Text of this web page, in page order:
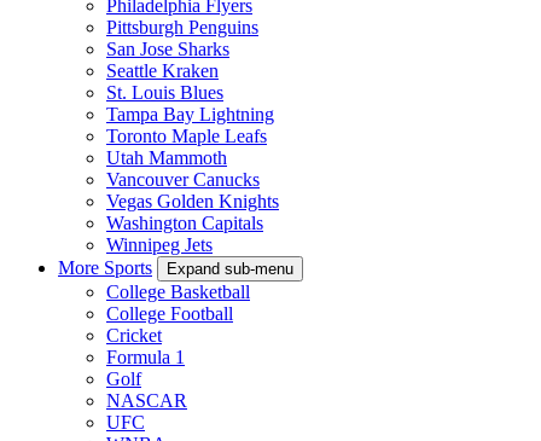
Philadelphia Flyers
Pittsburgh Penguins
San Jose Sharks
Seattle Kraken
St. Louis Blues
Tampa Bay Lightning
Toronto Maple Leafs
Utah Mammoth
Vancouver Canucks
Vegas Golden Knights
Washington Capitals
Winnipeg Jets
More Sports
Expand sub-menu
College Basketball
College Football
Cricket
Formula 1
Golf
NASCAR
UFC